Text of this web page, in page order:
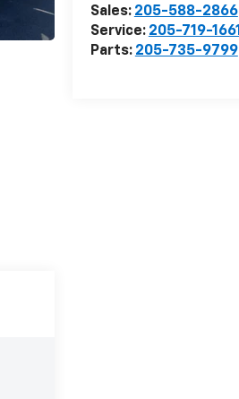
Sales: 205-588-2866
Service: 205-719-1661
Parts: 205-735-9799